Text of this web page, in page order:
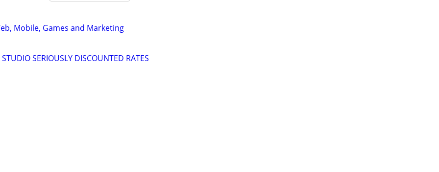
Mobile, Games and Marketing
SERIOUSLY DISCOUNTED RATES